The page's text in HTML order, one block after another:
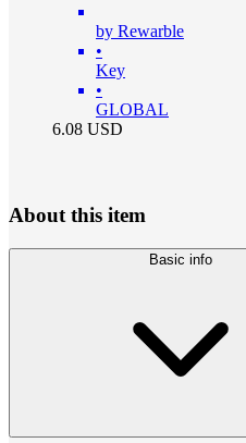
by Rewarble
•
Key
•
GLOBAL
6.08 USD
About this item
Basic info